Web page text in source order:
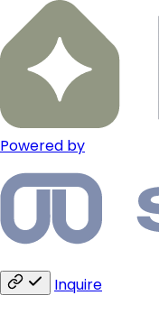
Powered by
Inquire